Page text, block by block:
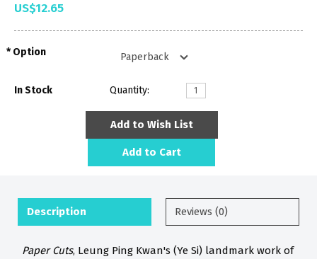
US$12.65
Option
In Stock Quantity:
Add to Wish List
Add to Cart
Description Reviews (0)
Paper Cuts, Leung Ping Kwan's (Ye Si) landmark work of